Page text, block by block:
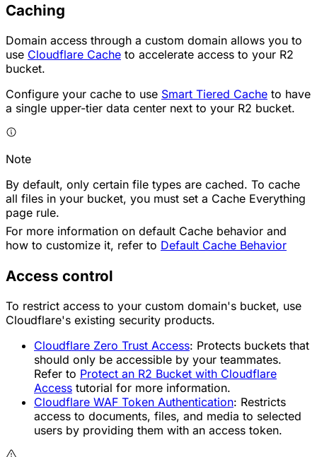
Caching
Domain access through a custom domain allows you to
use Cloudflare Cache to accelerate access to your R2
bucket.
Configure your cache to use Smart Tiered Cache to have
a single upper-tier data center next to your R2 bucket.
Note
By default, only certain file types are cached. To cache
all files in your bucket, you must set a Cache Everything
page rule.
For more information on default Cache behavior and
how to customize it, refer to Default Cache Behavior
Access control
To restrict access to your custom domain's bucket, use
Cloudflare's existing security products.
Cloudflare Zero Trust Access: Protects buckets that
should only be accessible by your teammates.
Refer to Protect an R2 Bucket with Cloudflare
Access tutorial for more information.
Cloudflare WAF Token Authentication: Restricts
access to documents, files, and media to selected
users by providing them with an access token.